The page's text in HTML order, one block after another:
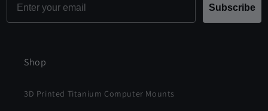
Subscribe
Shop
3D Printed Titanium Computer Mounts